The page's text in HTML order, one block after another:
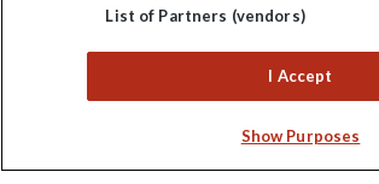
213. Reg office: Nelson House, 55 Victoria
List of Partners (vendors)
I Accept
Show Purposes